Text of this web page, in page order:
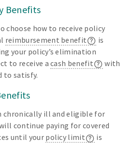
Benefits
choose how to receive policy
reimbursement benefit
is
your policy’s elimination
to receive acash benefit
with
to satisfy.
chronically ill and eligible for
continue paying for covered
until your policy limit
is